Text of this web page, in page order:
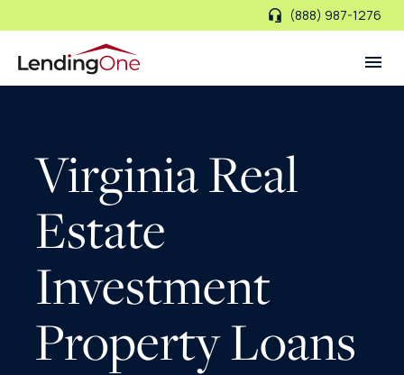
(888) 987-1276
LendingOne
Virginia Real
Estate
Investment
Property Loans